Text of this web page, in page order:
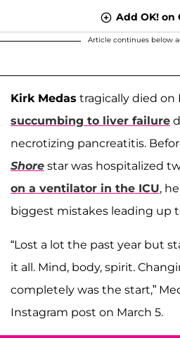
Add OK! on
Article continues below
Kirk Medas tragically died on
succumbing to liver failure
necrotizing pancreatitis.
Shore star was hospitalized
on a ventilator in the ICU,
biggest mistakes leading up
“Lost a lot the past year but
it all. Mind, body, spirit.
completely was the start,”
Instagram post on March 5.